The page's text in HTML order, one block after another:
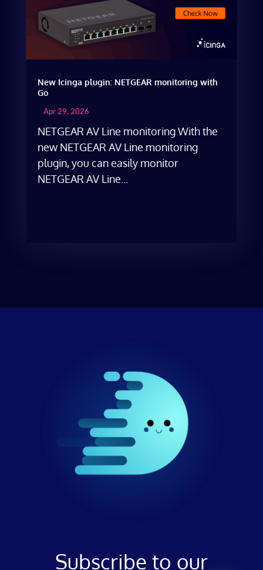
New Icinga plugin: NETGEAR monitoring with
Go
Apr 29, 2026
NETGEAR AV Line monitoring With the
new NETGEAR AV Line monitoring
plugin, you can easily monitor
NETGEAR AV Line...
Subscribe to our